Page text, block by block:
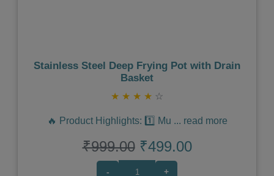
Stainless Steel Deep Frying Pot with Drain
Basket
★ ★ ★ ★ ☆
🔥 Product Highlights: 1️⃣ Mu ... read more
₹999.00 ₹499.00
- +